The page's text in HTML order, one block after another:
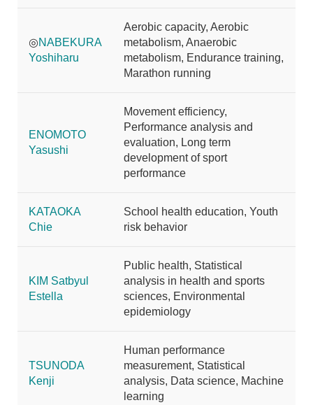
◎NABEKURA
Yoshiharu
Aerobic capacity, Aerobic
metabolism, Anaerobic
metabolism, Endurance training,
Marathon running
ENOMOTO
Yasushi
Movement efficiency,
Performance analysis and
evaluation, Long term
development of sport
performance
KATAOKA
Chie
School health education, Youth
risk behavior
KIM Satbyul
Estella
Public health, Statistical
analysis in health and sports
sciences, Environmental
epidemiology
TSUNODA
Kenji
Human performance
measurement, Statistical
analysis, Data science, Machine
learning